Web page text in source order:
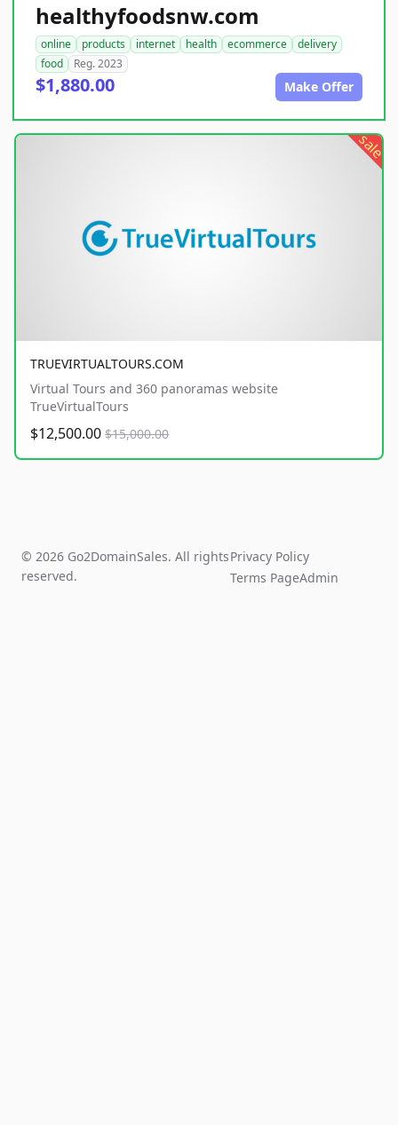
healthyfoodsnw.com
online products internet health ecommerce
delivery
food
Reg. 2023
$1,880.00 Make Offer
sale
TRUEVIRTUALTOURS.COM
Virtual Tours and 360 panoramas website
TrueVirtualTours
$12,500.00 $15,000.00
© 2026 Go2DomainSales. All rights
reserved.
Privacy Policy
Terms PageAdmin